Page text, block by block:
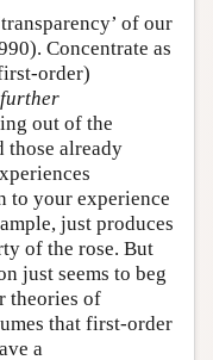
of our
Concentrate as
order)
further
out of the
those already
to your experience
just produces
of the rose. But
just seems to beg
theories of
that first-order
a